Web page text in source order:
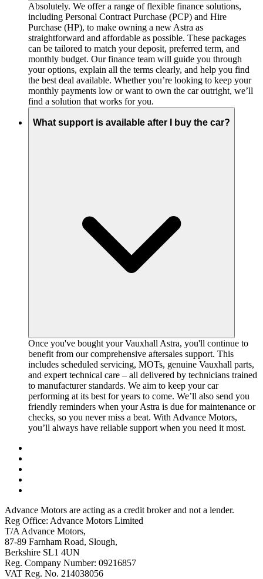
Absolutely. We offer a range of flexible finance solutions,
including Personal Contract Purchase (PCP) and Hire
Purchase (HP), to make owning a new Astra as
straightforward and affordable as possible. These packages
can be tailored to match your deposit, preferred term, and
monthly budget. Our finance team will guide you through
your options, explain all the terms clearly, and help you find
the best deal available. Whether you’re looking to keep your
monthly payments low or want to own the car outright, we’ll
find a solution that works for you.
What support is available after I buy the car?
Once you've bought your Vauxhall Astra, you'll continue to
benefit from our comprehensive aftersales support. This
includes scheduled servicing, MOTs, genuine Vauxhall parts,
and expert technical care – all delivered by technicians trained
to manufacturer standards. We aim to keep your car
performing at its best for years to come. We’ll also send you
friendly reminders when your Astra is due for maintenance or
checks, so you never miss a beat. With Advance Motors,
you’ll always have reliable support when you need it most.
Advance Motors are acting as a credit broker and not a lender.
Reg Office: Advance Motors Limited
T/A Advance Motors,
87-89 Farnham Road, Slough,
Berkshire SL1 4UN
Reg. Company Number: 09216857
VAT Reg. No. 214038056